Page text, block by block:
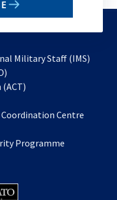
Military Staff (IMS)
in
new a
tab
Centre
Programme